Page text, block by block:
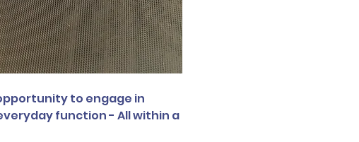
to engage in
function - All within a